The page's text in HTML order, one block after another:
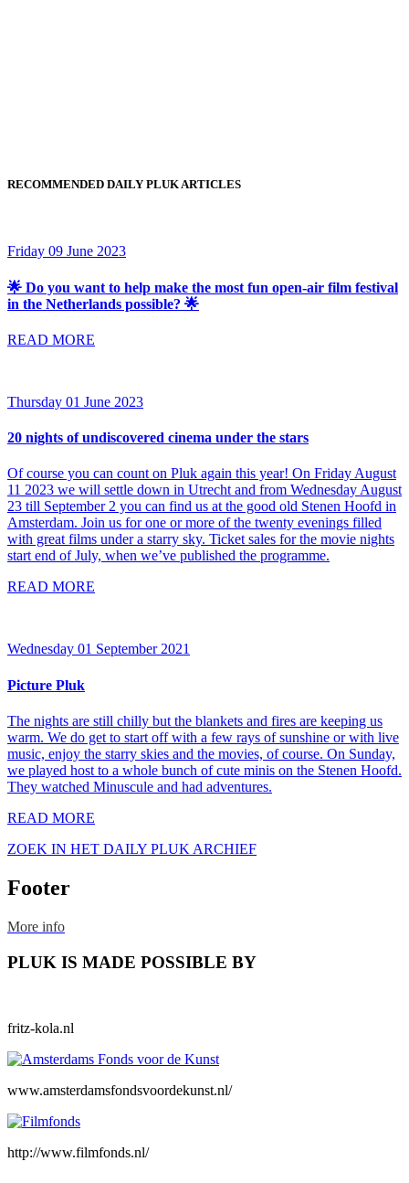
RECOMMENDED DAILY PLUK ARTICLES
Friday 09 June 2023
🌟 Do you want to help make the most fun open-air film festival
in the Netherlands possible? 🌟
READ MORE
Thursday 01 June 2023
20 nights of undiscovered cinema under the stars
Of course you can count on Pluk again this year! On Friday August
11 2023 we will settle down in Utrecht and from Wednesday August
23 till September 2 you can find us at the good old Stenen Hoofd in
Amsterdam. Join us for one or more of the twenty evenings filled
with great films under a starry sky. Ticket sales for the movie nights
start end of July, when we’ve published the programme.
READ MORE
Wednesday 01 September 2021
Picture Pluk
The nights are still chilly but the blankets and fires are keeping us
warm. We do get to start off with a few rays of sunshine or with live
music, enjoy the starry skies and the movies, of course. On Sunday,
we played host to a whole bunch of cute minis on the Stenen Hoofd.
They watched Minuscule and had adventures.
READ MORE
ZOEK IN HET DAILY PLUK ARCHIEF
Footer
More info
PLUK IS MADE POSSIBLE BY
fritz-kola.nl
www.amsterdamsfondsvoordekunst.nl/
http://www.filmfonds.nl/